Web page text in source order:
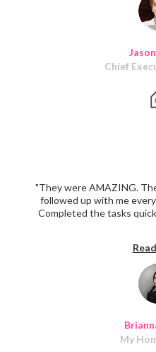
Chief
My
"They were AMAZING.
followed up with me
Completed the tasks